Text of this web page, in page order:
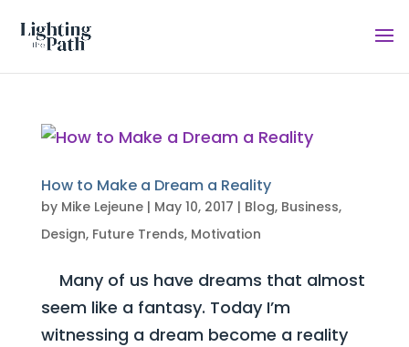
How to Make a Dream a Reality
by Mike Lejeune| May 10, 2017 | Blog, Business,
Design, Future Trends, Motivation
Many of us have dreams that almost
seem like a fantasy. Today I’m
witnessing a dream become a reality